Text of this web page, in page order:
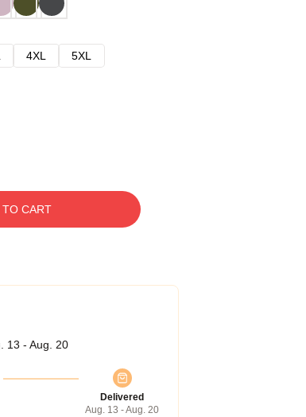
4XL
5XL
TO CART
13 - Aug. 20
Delivered
Aug. 13 - Aug. 20